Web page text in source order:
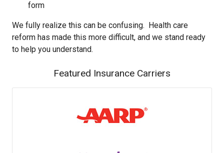
form
We fully realize this can be confusing. Health care
reform has made this more difficult, and we stand ready
to help you understand.
Featured Insurance Carriers